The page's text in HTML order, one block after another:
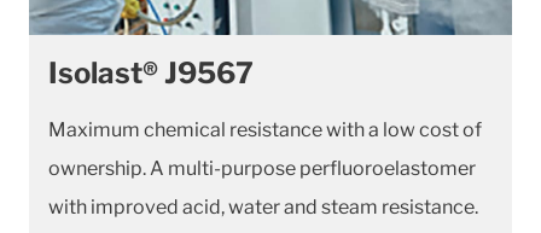
Isolast® J9567
Maximum chemical resistance with a low cost of
ownership. A multi-purpose perfluoroelastomer
with improved acid, water and steam resistance.